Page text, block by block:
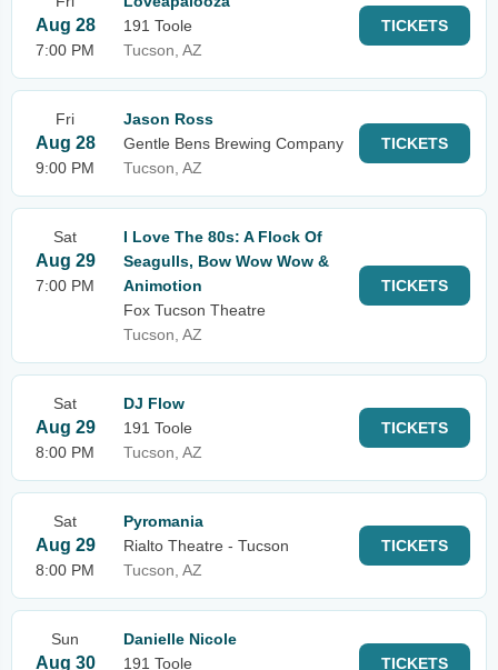
Aug 28
7:00 PM
191 Toole
Tucson, AZ
TICKETS
Fri
Aug 28
9:00 PM
Jason Ross
Gentle Bens Brewing Company
Tucson, AZ
TICKETS
Sat
Aug 29
7:00 PM
I Love The 80s: A Flock Of
Seagulls, Bow Wow Wow &
Animotion
Fox Tucson Theatre
Tucson, AZ
TICKETS
Sat
Aug 29
8:00 PM
DJ Flow
191 Toole
Tucson, AZ
TICKETS
Sat
Aug 29
8:00 PM
Pyromania
Rialto Theatre - Tucson
Tucson, AZ
TICKETS
Sun
Aug 30
Danielle Nicole
191 Toole
TICKETS